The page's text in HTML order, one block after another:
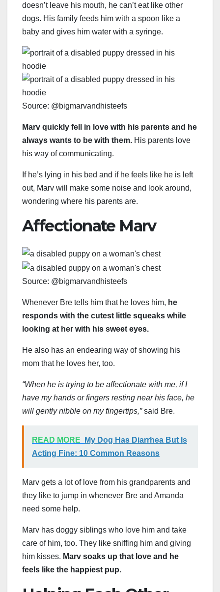
doesn’t leave his mouth, he can’t eat like other
dogs. His family feeds him with a spoon like a
baby and gives him water with a syringe.
Source: @bigmarvandhisteefs
Marv quickly fell in love with his parents and he
always wants to be with them. His parents love
his way of communicating.
If he’s lying in his bed and if he feels like he is left
out, Marv will make some noise and look around,
wondering where his parents are.
Affectionate Marv
Source: @bigmarvandhisteefs
Whenever Bre tells him that he loves him, he
responds with the cutest little squeaks while
looking at her with his sweet eyes.
He also has an endearing way of showing his
mom that he loves her, too.
“When he is trying to be affectionate with me, if I
have my hands or fingers resting near his face, he
will gently nibble on my fingertips,”said Bre.
READ MORE
My Dog Has Diarrhea But Is
Acting Fine: 10 Common Reasons
Marv gets a lot of love from his grandparents and
they like to jump in whenever Bre and Amanda
need some help.
Marv has doggy siblings who love him and take
care of him, too. They like sniffing him and giving
him kisses. Marv soaks up that love and he
feels like the happiest pup.